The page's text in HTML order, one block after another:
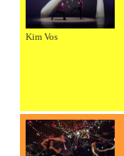
Kim Vos